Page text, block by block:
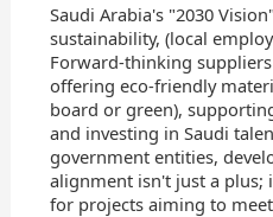
Saudi Arabia's "2030
sustainability, (local
Forward-thinking
offering eco-friendly
board or green),
and investing in Saudi
government entities,
alignment isn't just a plus;
for projects aiming to